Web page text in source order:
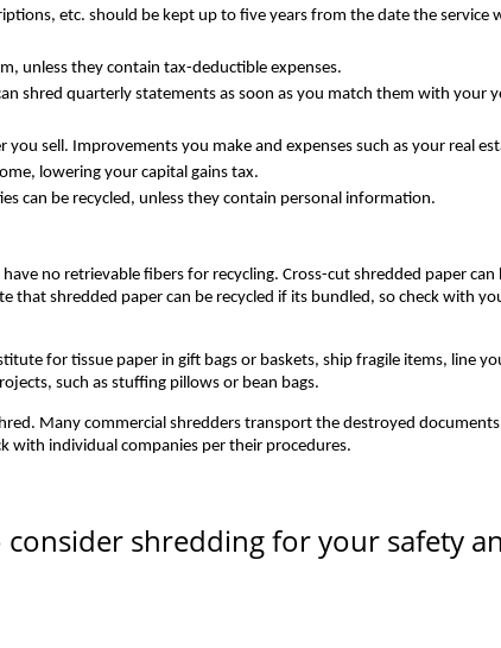
etc. should be kept up to five years from the date the service
unless they contain tax-deductible expenses.
shred quarterly statements as soon as you match them with your
sell. Improvements you make and expenses such as your real
lowering your capital gains tax.
can be recycled, unless they contain personal information.
no retrievable fibers for recycling. Cross-cut shredded paper can
that shredded paper can be recycled if its bundled, so check with
for tissue paper in gift bags or baskets, ship fragile items, line
such as stuffing pillows or bean bags.
Many commercial shredders transport the destroyed
with individual companies per their procedures.
shredding for your safety